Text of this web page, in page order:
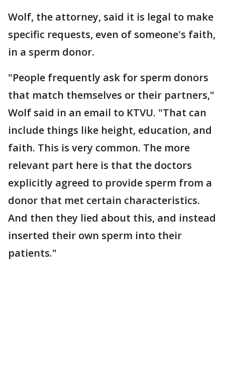
Wolf, the attorney, said it is legal to make
specific requests, even of someone's faith,
in a sperm donor.
"People frequently ask for sperm donors
that match themselves or their partners,"
Wolf said in an email to KTVU. "That can
include things like height, education, and
faith. This is very common. The more
relevant part here is that the doctors
explicitly agreed to provide sperm from a
donor that met certain characteristics.
And then they lied about this, and instead
inserted their own sperm into their
patients."